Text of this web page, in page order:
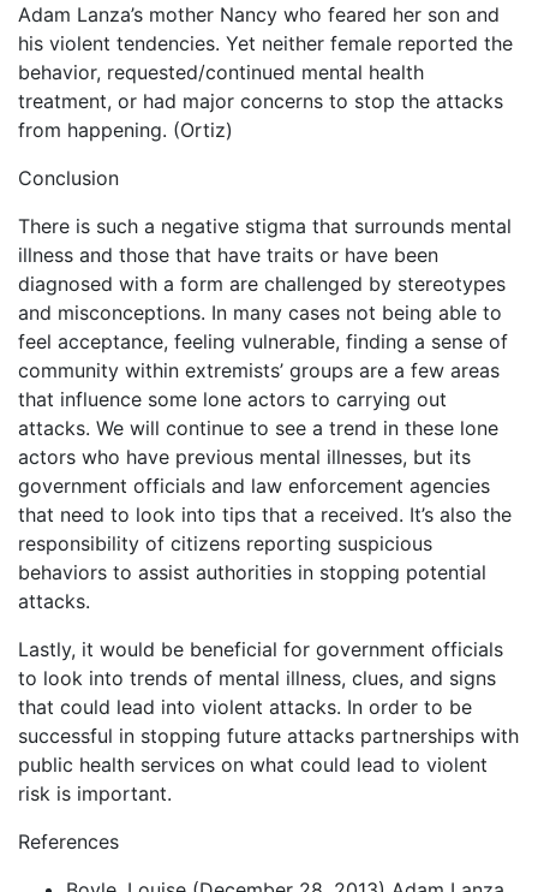
Adam Lanza’s mother Nancy who feared her son and
his violent tendencies. Yet neither female reported the
behavior, requested/continued mental health
treatment, or had major concerns to stop the attacks
from happening. (Ortiz)
Conclusion
There is such a negative stigma that surrounds mental
illness and those that have traits or have been
diagnosed with a form are challenged by stereotypes
and misconceptions. In many cases not being able to
feel acceptance, feeling vulnerable, finding a sense of
community within extremists’ groups are a few areas
that influence some lone actors to carrying out
attacks. We will continue to see a trend in these lone
actors who have previous mental illnesses, but its
government officials and law enforcement agencies
that need to look into tips that a received. It’s also the
responsibility of citizens reporting suspicious
behaviors to assist authorities in stopping potential
attacks.
Lastly, it would be beneficial for government officials
to look into trends of mental illness, clues, and signs
that could lead into violent attacks. In order to be
successful in stopping future attacks partnerships with
public health services on what could lead to violent
risk is important.
References